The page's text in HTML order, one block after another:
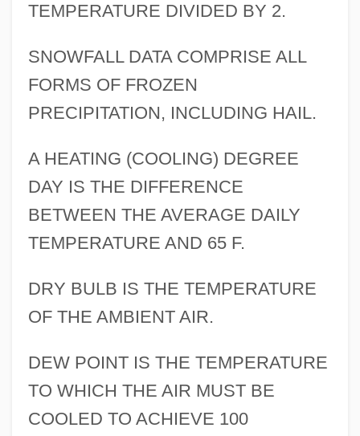
TEMPERATURE DIVIDED BY 2.
SNOWFALL DATA COMPRISE ALL
FORMS OF FROZEN
PRECIPITATION, INCLUDING HAIL.
A HEATING (COOLING) DEGREE
DAY IS THE DIFFERENCE
BETWEEN THE AVERAGE DAILY
TEMPERATURE AND 65 F.
DRY BULB IS THE TEMPERATURE
OF THE AMBIENT AIR.
DEW POINT IS THE TEMPERATURE
TO WHICH THE AIR MUST BE
COOLED TO ACHIEVE 100